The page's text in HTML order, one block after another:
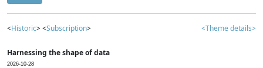
<Historic> <Subscription> <Theme details>
Harnessing the shape of data
2026-10-28